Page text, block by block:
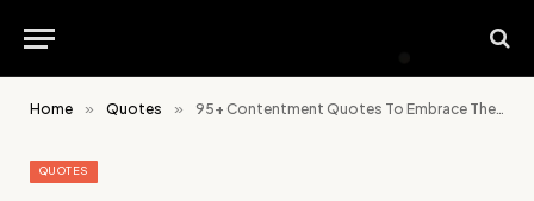
Home » Quotes » 95+ Contentment Quotes To Embrace The Present And Find Satisfaction
QUOTES